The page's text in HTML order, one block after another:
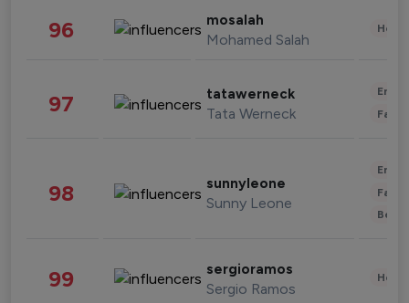
96 mosalah
Mohamed Salah
97 tatawerneck
Tata Werneck
98 sunnyleone
Sunny Leone
99 sergioramos
Sergio Ramos